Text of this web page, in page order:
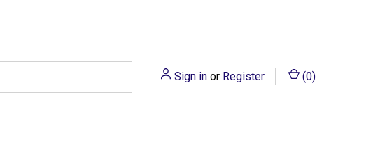
Sign in or Register (0)